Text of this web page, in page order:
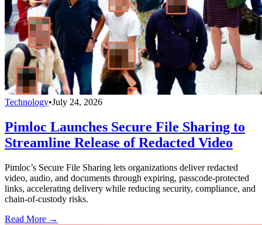
Technology•July 24, 2026
Pimloc Launches Secure File Sharing to
Streamline Release of Redacted Video
Pimloc’s Secure File Sharing lets organizations deliver redacted
video, audio, and documents through expiring, passcode-protected
links, accelerating delivery while reducing security, compliance, and
chain-of-custody risks.
Read More →